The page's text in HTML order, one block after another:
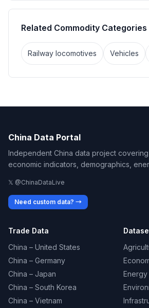
Related Commodity Categories
Railway locomotives Vehicles
China Data Portal
Independent China data project
economic indicators, demographics,
𝕏 @ChinaDataLive
Need custom data? →
Trade Data
China – United States
China – Germany
China – Japan
China – South Korea
China – Vietnam
Energy